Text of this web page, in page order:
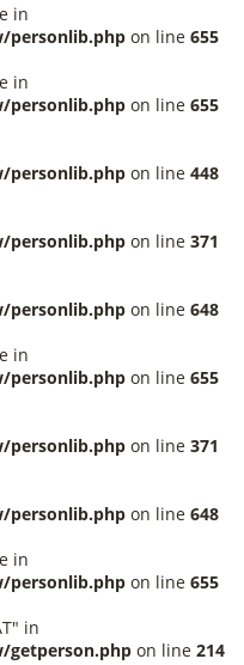
in
on line 655
in
on line 655
on line 448
on line 371
on line 648
in
on line 655
on line 371
on line 648
in
on line 655
in
on line 214